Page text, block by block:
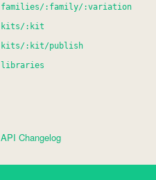
families/:family/:variation
kits/:kit
kits/:kit/publish
libraries
API Changelog